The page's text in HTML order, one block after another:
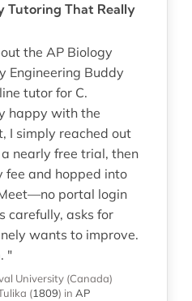
Tutoring That Really
the AP Biology
Engineering Buddy
tutor for C.
happy with the
I simply reached out
nearly free trial, then
fee and hopped into
portal login
carefully, asks for
wants to improve.
"
University (Canada)
(1809) in AP